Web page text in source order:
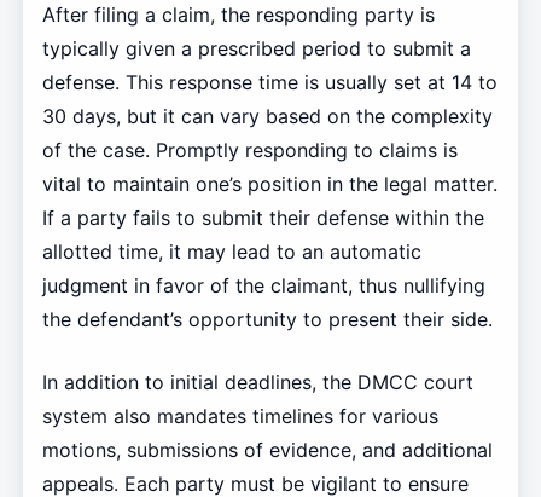
After filing a claim, the responding party is
typically given a prescribed period to submit a
defense. This response time is usually set at 14 to
30 days, but it can vary based on the complexity
of the case. Promptly responding to claims is
vital to maintain one’s position in the legal matter.
If a party fails to submit their defense within the
allotted time, it may lead to an automatic
judgment in favor of the claimant, thus nullifying
the defendant’s opportunity to present their side.
In addition to initial deadlines, the DMCC court
system also mandates timelines for various
motions, submissions of evidence, and additional
appeals. Each party must be vigilant to ensure